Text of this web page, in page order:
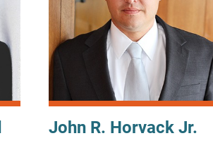
John R. Horvack Jr.